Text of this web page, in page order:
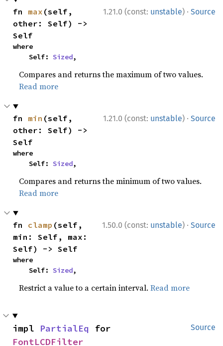
1.21.0 (const: unstable) · Source
fn max (self,
other: Self) ->
Self
where
    Self:
Sized,
Compares and returns the maximum of two values.
Read more
1.21.0 (const: unstable) · Source
fn min (self,
other: Self) ->
Self
where
    Self:
Sized,
Compares and returns the minimum of two values.
Read more
1.50.0 (const: unstable) · Source
fn clamp (self,
min: Self, max:
Self) -> Self
where
    Self:
Sized,
Restrict a value to a certain interval.Read more
Source
impl PartialEq
FontLCDFilter